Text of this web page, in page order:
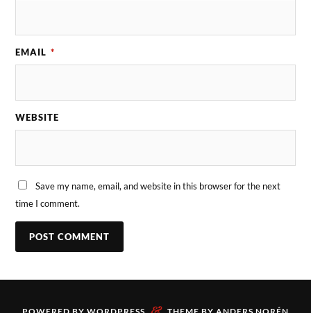
EMAIL *
WEBSITE
Save my name, email, and website in this browser for the next
time I comment.